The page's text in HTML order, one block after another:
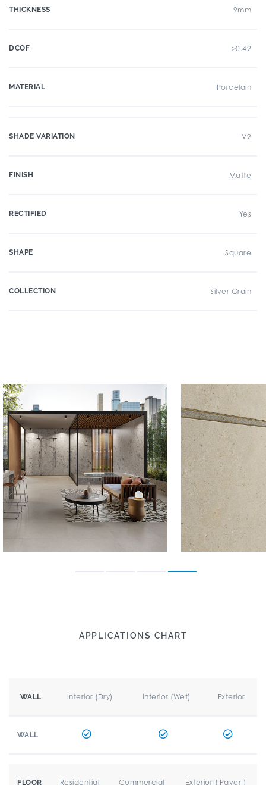
THICKNESS 9mm
DCOF >0.42
MATERIAL Porcelain
SHADE VARIATION V2
FINISH Matte
RECTIFIED Yes
SHAPE Square
COLLECTION Silver Grain
APPLICATIONS CHART
WALL Interior (Dry) Interior (Wet) Exterior
WALL
FLOOR Residential Commercial Exterior ( Paver )